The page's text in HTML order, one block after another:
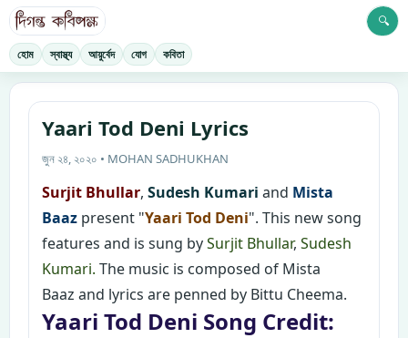
হোম স্বাস্থ্য আয়ুর্বেদ যোগ কবিতা
🔍
Yaari Tod Deni Lyrics
জুন ২৪, ২০২০ • MOHAN SADHUKHAN
Surjit Bhullar, Sudesh Kumari and Mista
Baaz present "Yaari Tod Deni". This new song
features and is sung bySurjit Bhullar, Sudesh
Kumari. The music is composed of Mista
Baaz and lyrics are penned by Bittu Cheema.
Yaari Tod Deni Song Credit: